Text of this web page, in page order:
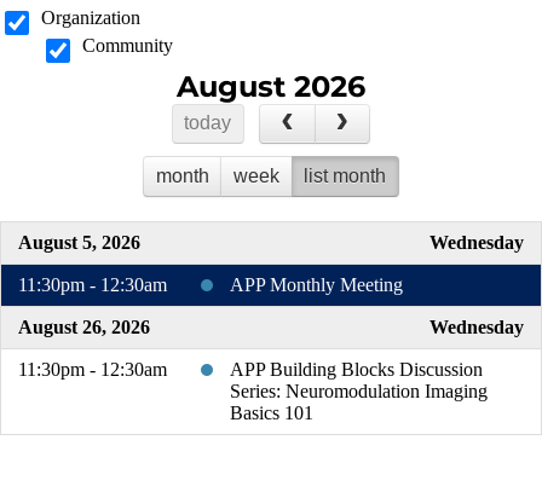
Organization
Community
August 2026
today
month week list month
August 5, 2026 Wednesday
11:30pm - 12:30am APP Monthly Meeting
August 26, 2026 Wednesday
11:30pm - 12:30am
APP Building Blocks Discussion
Series: Neuromodulation Imaging
Basics 101